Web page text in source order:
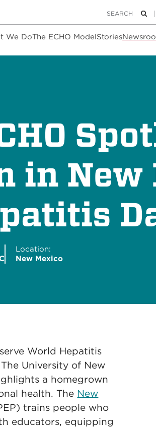
We DoThe ECHO ModelStories
Keywords
in New
Location:
New Mexico
World Hepatitis
University of New
a homegrown
health. The New
trains people who
educators, equipping